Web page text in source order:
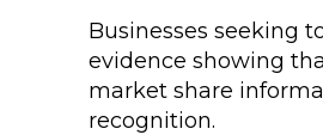
Businesses seeking
evidence showing
market share
recognition.